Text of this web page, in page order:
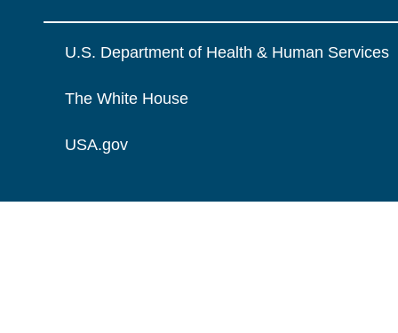
U.S. Department of Health & Human Services
The White House
USA.gov